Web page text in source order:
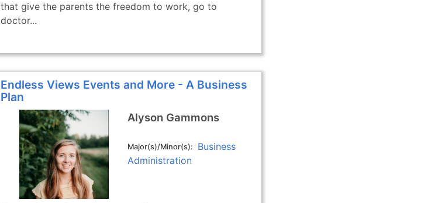
that give the parents the freedom to work, go to
doctor...
Endless Views Events and More - A Business
Plan
Alyson Gammons
Major(s)/Minor(s)
Business
Administration